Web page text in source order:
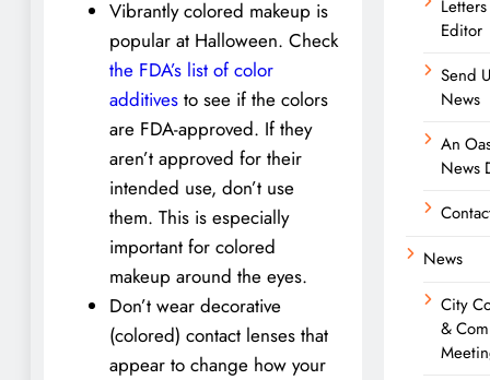
Vibrantly colored makeup is
popular at Halloween. Check
the FDA’s list of color
additives to see if the colors
are FDA-approved. If they
aren’t approved for their
intended use, don’t use
them. This is especially
important for colored
makeup around the eyes.
Don’t wear decorative
(colored) contact lenses that
appear to change how your
Editor
Send
News
An
News
News
City
&